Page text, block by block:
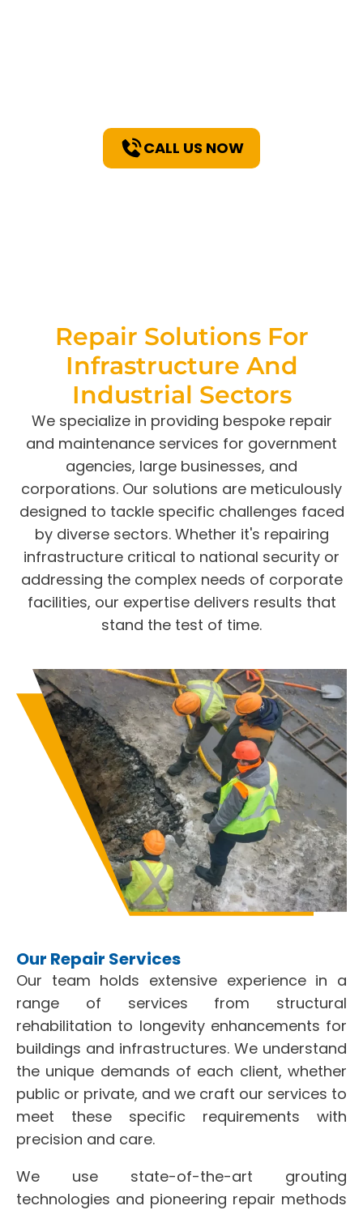
CALL US NOW
Repair Solutions For
Infrastructure And
Industrial Sectors
We specialize in providing bespoke repair
and maintenance services for government
agencies, large businesses, and
corporations. Our solutions are meticulously
designed to tackle specific challenges faced
by diverse sectors. Whether it's repairing
infrastructure critical to national security or
addressing the complex needs of corporate
facilities, our expertise delivers results that
stand the test of time.
Our Repair Services
Our team holds extensive experience in a
range of services from structural
rehabilitation to longevity enhancements for
buildings and infrastructures. We understand
the unique demands of each client, whether
public or private, and we craft our services to
meet these specific requirements with
precision and care.
We use state-of-the-art grouting
technologies and pioneering repair methods